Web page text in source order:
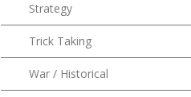
Strategy
Trick Taking
War / Historical